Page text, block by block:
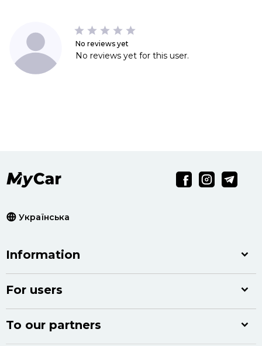
No reviews yet
No reviews yet for this user.
Українська
Information
For users
To our partners